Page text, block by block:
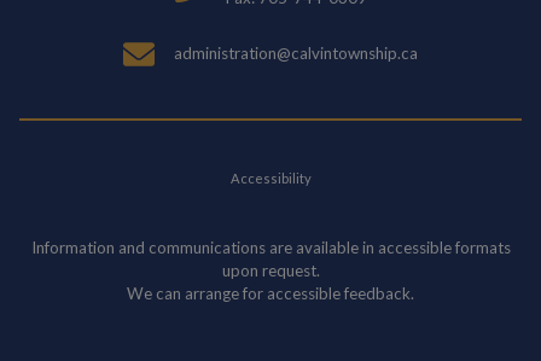
administration@calvintownship.ca
Accessibility
Information and communications are available in accessible formats
upon request.
We can arrange for accessible feedback.